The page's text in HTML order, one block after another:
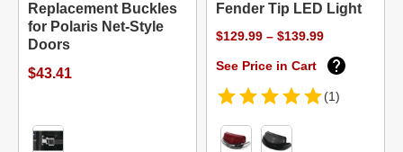
Replacement Buckles
for Polaris Net-Style
Doors
$43.41
Fender Tip LED Light
$129.99 – $139.99
See Price in Cart
(1)